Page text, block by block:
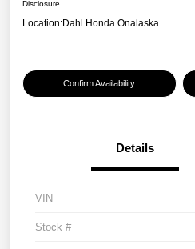
Disclosure
Location:Dahl Honda Onalaska
Confirm Availability
Details
VIN
Stock #